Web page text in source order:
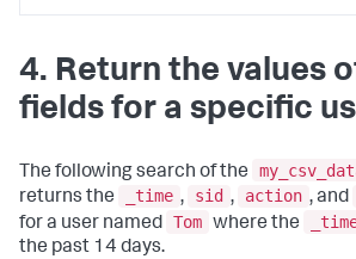
4. Return the values
fields for a specific
The following search of the
returns the
_time , sid , action , and
for a user named Tom where the
the past 14 days.